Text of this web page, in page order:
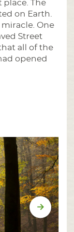
place. The
on Earth.
One
Street
all of the
opened